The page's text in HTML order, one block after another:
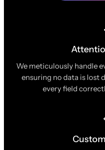
We meticulously handle
ensuring no data is lost
every field